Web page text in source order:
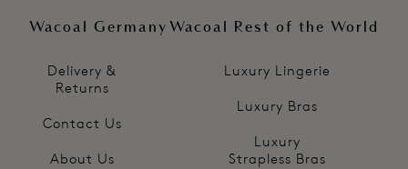
Delivery &
Returns
Contact Us
About Us
Wacoal Germany Wacoal Rest of the World
Luxury Lingerie
Luxury Bras
Luxury
Strapless Bras